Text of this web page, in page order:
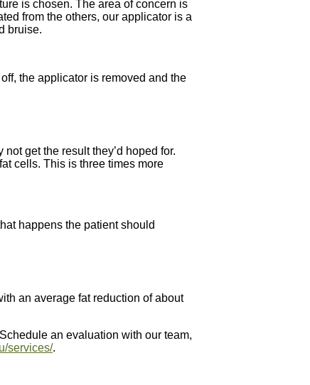
is chosen. The area of concern is
from the others, our applicator is a
bruise.
the applicator is removed and the
get the result they’d hoped for.
cells. This is three times more
happens the patient should
an average fat reduction of about
an evaluation with our team,
services/.